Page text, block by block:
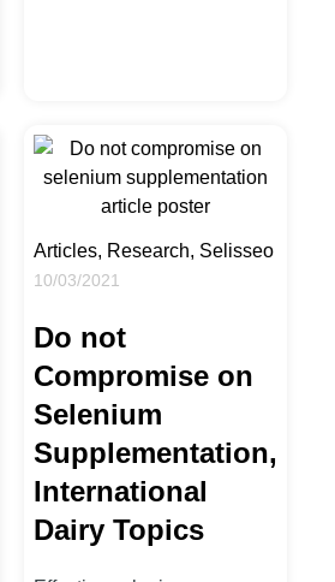
Articles, Research, Selisseo
10/03/2021
Do not
Compromise on
Selenium
Supplementation,
International
Dairy Topics